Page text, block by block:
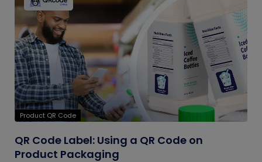
Product QR Code
QR Code Label: Using a QR Code on
Product Packaging